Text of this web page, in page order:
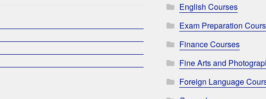
English Courses
Exam Preparation
Finance Courses
Fine Arts and
Foreign Language